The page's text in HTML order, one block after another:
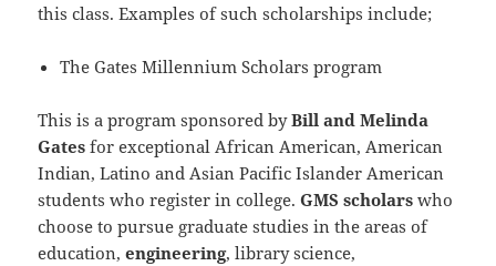
this class. Examples of such scholarships include;
The Gates Millennium Scholars program
This is a program sponsored byBill and Melinda
Gates for exceptional African American, American
Indian, Latino and Asian Pacific Islander American
students who register in college.GMS scholars who
choose to pursue graduate studies in the areas of
education,engineering, library science,